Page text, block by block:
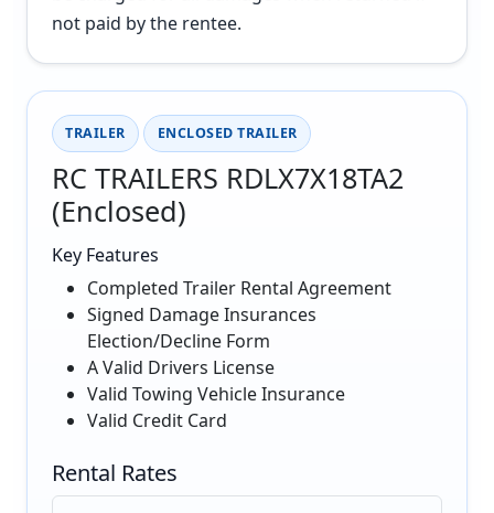
not paid by the rentee.
TRAILER ENCLOSED TRAILER
RC TRAILERS RDLX7X18TA2
(Enclosed)
Key Features
Completed Trailer Rental Agreement
Signed Damage Insurances
Election/Decline Form
A Valid Drivers License
Valid Towing Vehicle Insurance
Valid Credit Card
Rental Rates